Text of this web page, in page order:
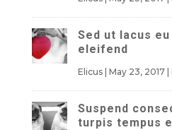
Sed ut lacus
eleifend
Elicus| May 23, 2017|
Suspend
turpis tempus